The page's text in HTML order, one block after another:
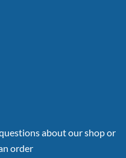
about our shop or
order